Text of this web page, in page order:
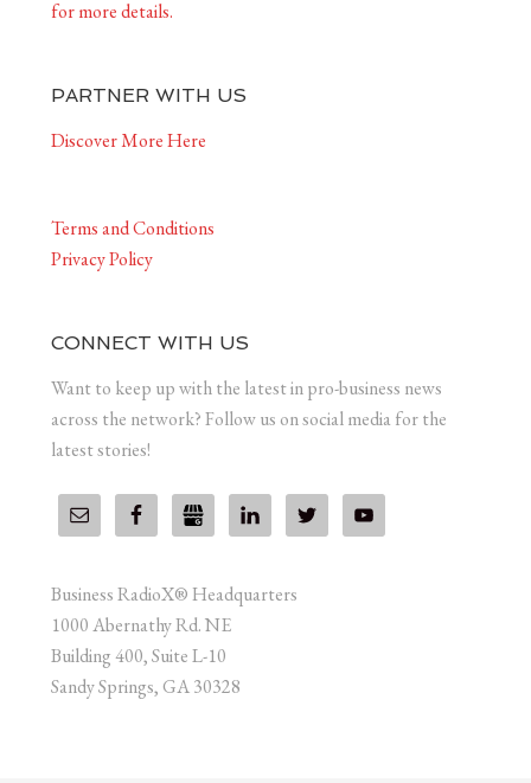
for more details.
PARTNER WITH US
Discover More Here
Terms and Conditions
Privacy Policy
CONNECT WITH US
Want to keep up with the latest in pro-business news
across the network? Follow us on social media for the
latest stories!
Business RadioX® Headquarters
1000 Abernathy Rd. NE
Building 400, Suite L-10
Sandy Springs, GA 30328